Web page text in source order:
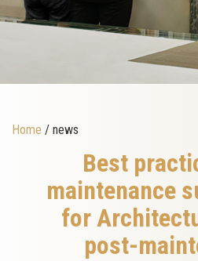
Home / news
Best
maintenance
for
post-